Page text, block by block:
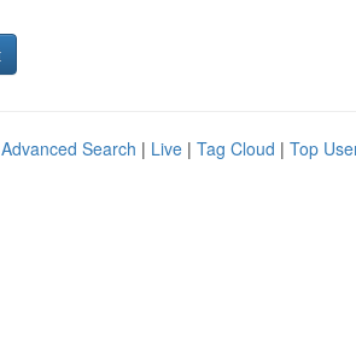
Advanced Search | Live | Tag Cloud | Top